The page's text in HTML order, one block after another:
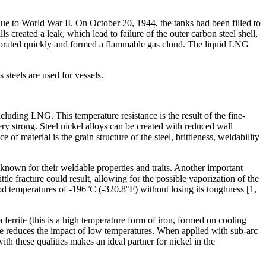
to World War II. On October 20, 1944, the tanks had been filled to
created a leak, which lead to failure of the outer carbon steel shell,
quickly and formed a flammable gas cloud. The liquid LNG
are used for vessels.
LNG. This temperature resistance is the result of the fine-
strong. Steel nickel alloys can be created with reduced wall
of material is the grain structure of the steel, brittleness, weldability
for their weldable properties and traits. Another important
fracture could result, allowing for the possible vaporization of the
temperatures of -196°C (-320.8°F) without losing its toughness [1,
ferrite (this is a high temperature form of iron, formed on cooling
the impact of low temperatures. When applied with sub-arc
these qualities makes an ideal partner for nickel in the